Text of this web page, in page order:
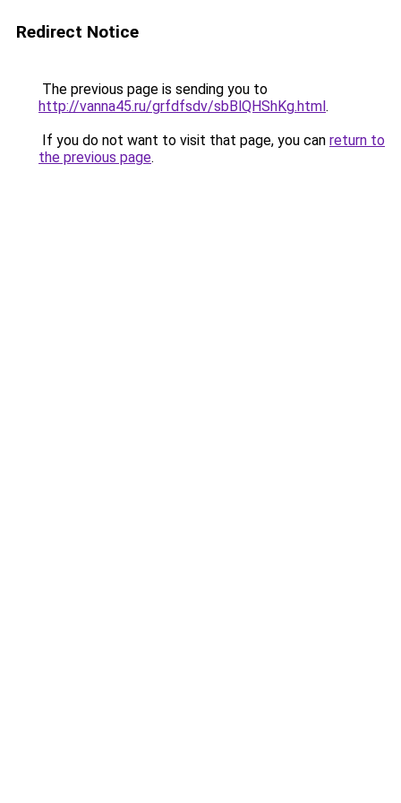
Redirect Notice
The previous page is sending you to
http://vanna45.ru/grfdfsdv/sbBlQHShKg.html.
If you do not want to visit that page, you can return to
the previous page.